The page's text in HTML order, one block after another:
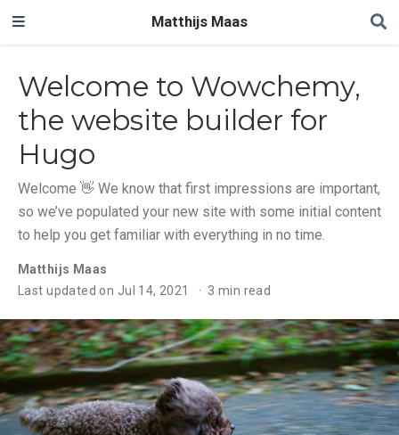
Matthijs Maas
Welcome to Wowchemy,
the website builder for
Hugo
Welcome 👋 We know that first impressions are important,
so we’ve populated your new site with some initial content
to help you get familiar with everything in no time.
Matthijs Maas
Last updated on Jul 14, 2021
3 min read